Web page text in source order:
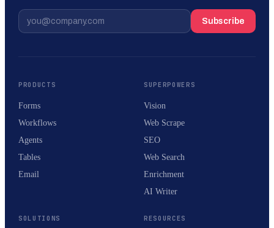
Subscribe
PRODUCTS
Forms
Workflows
Agents
Tables
Email
SUPERPOWERS
Vision
Web Scrape
SEO
Web Search
Enrichment
AI Writer
SOLUTIONS RESOURCES